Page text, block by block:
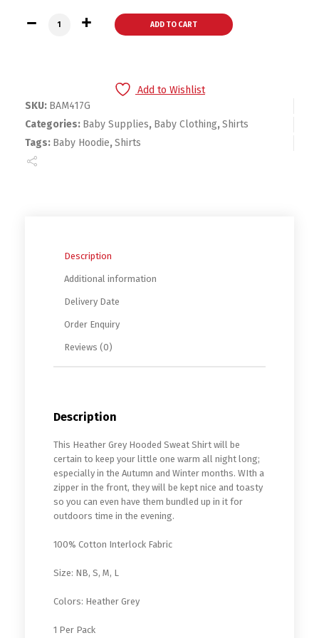
Bambini Heather Grey Hoodie quantity
ADD TO CART
Add to Wishlist
SKU: BAM417G
Categories: Baby Supplies, Baby Clothing,Shirts
Tags: Baby Hoodie,Shirts
Description
Additional information
Delivery Date
Order Enquiry
Reviews (0)
Description
This Heather Grey Hooded Sweat Shirt will be
certain to keep your little one warm all night long;
especially in the Autumn and Winter months. WIth a
zipper in the front, they will be kept nice and toasty
so you can even have them bundled up in it for
outdoors time in the evening.
100% Cotton Interlock Fabric
Size: NB, S, M, L
Colors: Heather Grey
1 Per Pack